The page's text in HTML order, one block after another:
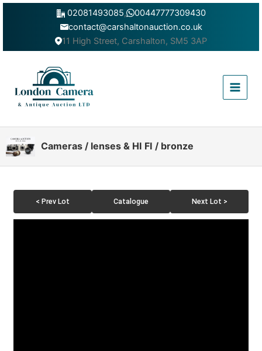
Skip
02081493085,
00447777309430
contact@carshaltonauction.co.uk
11 High Street, Carshalton, SM5 3AP
Menu
Cameras / lenses & HI FI / bronze
< Prev Lot Catalogue Next Lot >